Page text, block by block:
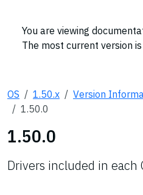
You are viewing
The most current version is
OS 1.50.x Version
1.50.0
1.50.0
Drivers included in each